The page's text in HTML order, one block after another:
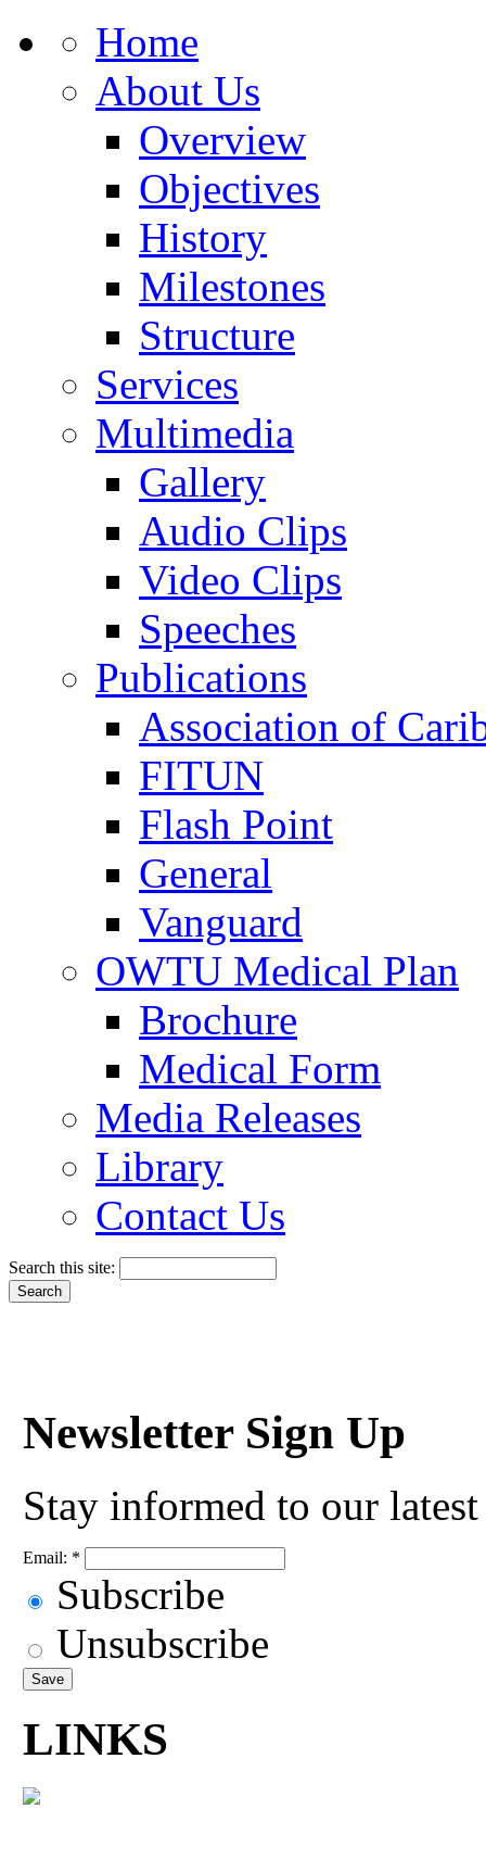
Home
About Us
Overview
Objectives
History
Milestones
Structure
Services
Multimedia
Gallery
Audio Clips
Video Clips
Speeches
Publications
Association of
FITUN
Flash Point
General
Vanguard
OWTU Medical Plan
Brochure
Medical Form
Media Releases
Library
Contact Us
Search this site:
Newsletter Sign Up
Stay informed to our
Email: *
Subscribe
Unsubscribe
LINKS